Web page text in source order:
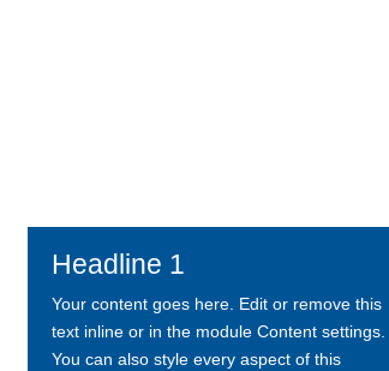
Headline 1
Your content goes here. Edit or remove this
text inline or in the module Content settings.
You can also style every aspect of this